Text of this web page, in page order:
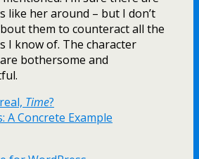
like her around – but I don’t
them to counteract all the
I know of. The character
bothersome and
Time?
A Concrete Example